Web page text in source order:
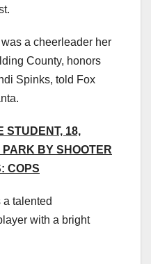
a cheerleader her
County, honors
Spinks, told Fox
STUDENT, 18,
BY SHOOTER
COPS
talented
with a bright